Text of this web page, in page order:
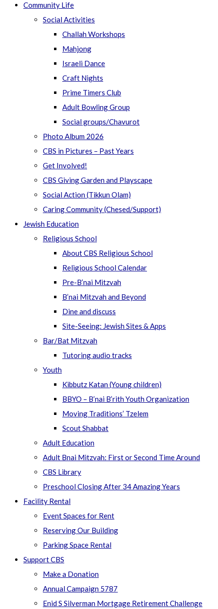
Community Life
Social Activities
Challah Workshops
Mahjong
Israeli Dance
Craft Nights
Prime Timers Club
Adult Bowling Group
Social groups/Chavurot
Photo Album 2026
CBS in Pictures – Past Years
Get Involved!
CBS Giving Garden and Playscape
Social Action (Tikkun Olam)
Caring Community (Chesed/Support)
Jewish Education
Religious School
About CBS Religious School
Religious School Calendar
Pre-B’nai Mitzvah
B’nai Mitzvah and Beyond
Dine and discuss
Site-Seeing: Jewish Sites & Apps
Bar/Bat Mitzvah
Tutoring audio tracks
Youth
Kibbutz Katan (Young children)
BBYO – B’nai B’rith Youth Organization
Moving Traditions’ Tzelem
Scout Shabbat
Adult Education
Adult Bnai Mitzvah: First or Second Time Around
CBS Library
Preschool Closing After 34 Amazing Years
Facility Rental
Event Spaces for Rent
Reserving Our Building
Parking Space Rental
Support CBS
Make a Donation
Annual Campaign 5787
Enid S Silverman Mortgage Retirement Challenge